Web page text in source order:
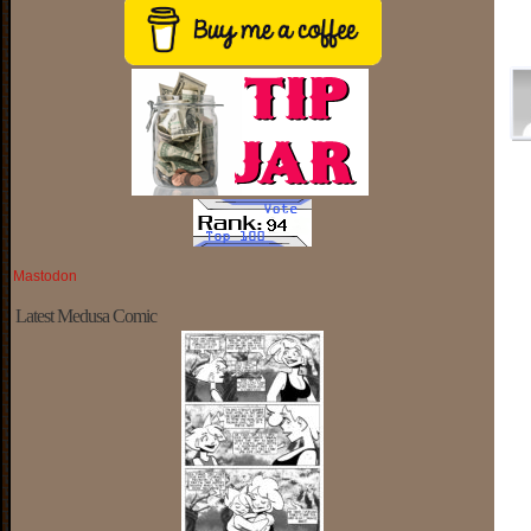
Mastodon
Latest Medusa Comic